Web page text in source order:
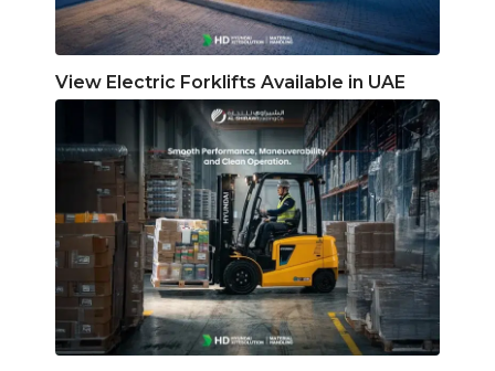
View Electric Forklifts Available in UAE